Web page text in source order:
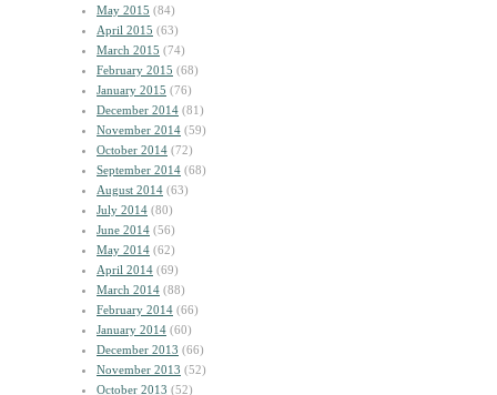
May 2015 (84)
April 2015 (63)
March 2015 (74)
February 2015 (68)
January 2015 (76)
December 2014 (81)
November 2014 (59)
October 2014 (72)
September 2014 (68)
August 2014 (63)
July 2014 (80)
June 2014 (56)
May 2014 (62)
April 2014 (69)
March 2014 (88)
February 2014 (66)
January 2014 (60)
December 2013 (66)
November 2013 (52)
October 2013 (52)